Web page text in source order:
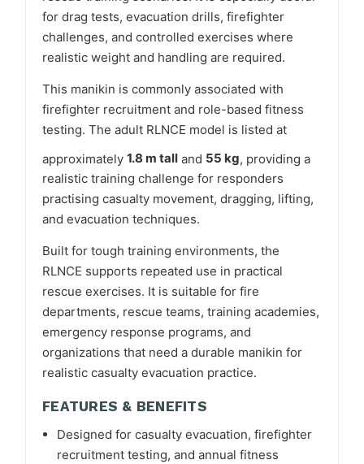
for drag tests, evacuation drills, firefighter
challenges, and controlled exercises where
realistic weight and handling are required.
This manikin is commonly associated with
firefighter recruitment and role-based fitness
testing. The adult RLNCE model is listed at
approximately 1.8 m tall and 55 kg, providing a
realistic training challenge for responders
practising casualty movement, dragging, lifting,
and evacuation techniques.
Built for tough training environments, the
RLNCE supports repeated use in practical
rescue exercises. It is suitable for fire
departments, rescue teams, training academies,
emergency response programs, and
organizations that need a durable manikin for
realistic casualty evacuation practice.
FEATURES & BENEFITS
Designed for casualty evacuation, firefighter
recruitment testing, and annual fitness